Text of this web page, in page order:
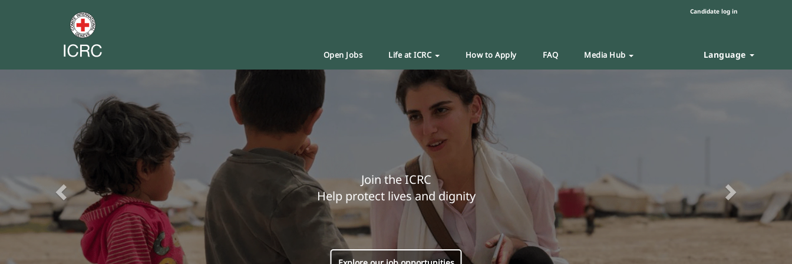
Candidate log in
Open Jobs Life at ICRC How to Apply FAQ Media Hub Language
Join the ICRC
Help protect lives and dignity